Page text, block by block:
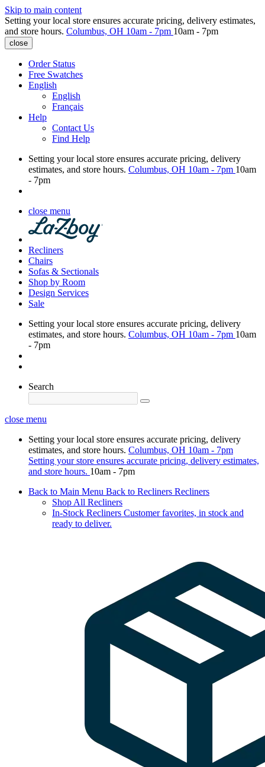
Skip to main content
Setting your local store ensures accurate pricing, delivery estimates,
and store hours. Columbus, OH 10am - 7pm 10am - 7pm
close
Order Status
Free Swatches
English
English
Français
Help
Contact Us
Find Help
Setting your local store ensures accurate pricing, delivery
estimates, and store hours. Columbus, OH 10am - 7pm 10am
- 7pm
close menu
Recliners
Chairs
Sofas & Sectionals
Shop by Room
Design Services
Sale
Setting your local store ensures accurate pricing, delivery
estimates, and store hours. Columbus, OH 10am - 7pm 10am
- 7pm
Search
close menu
Setting your local store ensures accurate pricing, delivery
estimates, and store hours. Columbus, OH 10am - 7pm
Setting your store ensures accurate pricing, delivery estimates,
and store hours. 10am - 7pm
Back to Main Menu Back to Recliners Recliners
Shop All Recliners
In-Stock Recliners Customer favorites, in stock and
ready to deliver.